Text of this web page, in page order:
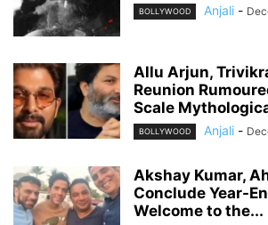
BOLLYWOOD Anjali -
Allu Arjun,
Reunion
Scale
BOLLYWOOD Anjali -
Akshay Kumar,
Conclude Year-
Welcome to the...